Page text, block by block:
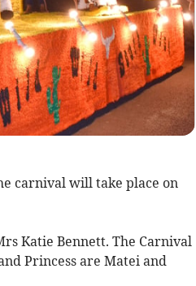
carnival will take place on
Katie Bennett. The Carnival
Princess are Matei and